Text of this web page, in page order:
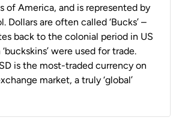
of America, and is represented by
Dollars are often called ‘Bucks’ –
back to the colonial period in US
were used for trade.
is the most-traded currency on
market, a truly ‘global’